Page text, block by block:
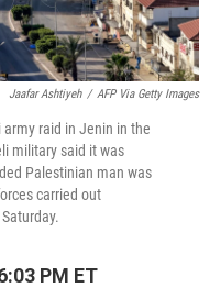
Jaafar Ashtiyeh / AFP Via Getty Images
raid in Jenin in the
military said it was
Palestinian man was
carried out
PM ET